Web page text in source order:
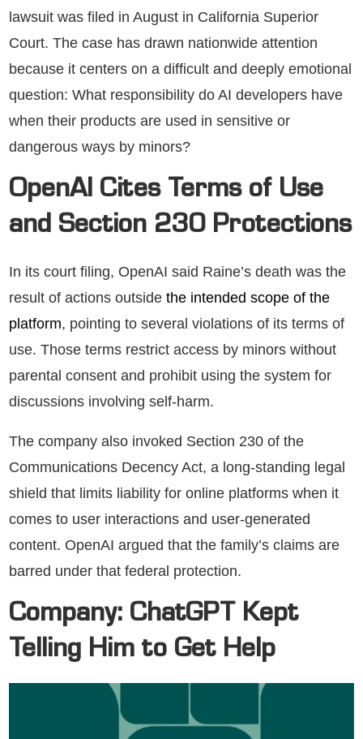
lawsuit was filed in August in California Superior
Court. The case has drawn nationwide attention
because it centers on a difficult and deeply emotional
question: What responsibility do AI developers have
when their products are used in sensitive or
dangerous ways by minors?
OpenAI Cites Terms of Use
and Section 230 Protections
In its court filing, OpenAI said Raine’s death was the
result of actions outside the intended scope of the
platform, pointing to several violations of its terms of
use. Those terms restrict access by minors without
parental consent and prohibit using the system for
discussions involving self-harm.
The company also invoked Section 230 of the
Communications Decency Act, a long-standing legal
shield that limits liability for online platforms when it
comes to user interactions and user-generated
content. OpenAI argued that the family’s claims are
barred under that federal protection.
Company: ChatGPT Kept
Telling Him to Get Help